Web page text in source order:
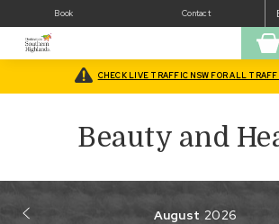
Book Contact
CHECK LIVE TRAFFIC NSW FOR ALL
Home/Beauty and Health
Beauty and
August